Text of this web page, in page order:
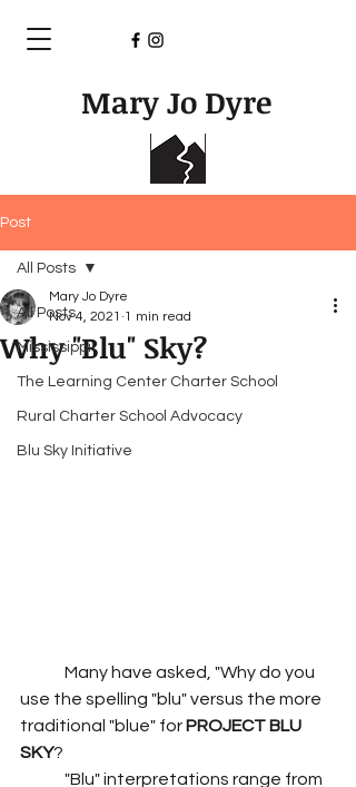
Mary Jo Dyre
Post
All Posts
Mississippi
The Learning Center Charter School
Rural Charter School Advocacy
Blu Sky Initiative
All Posts
Why "Blu" Sky?
Mary Jo Dyre
Nov 4, 2021 1 min read
use the spelling "blu" versus the more
traditional "blue" for PROJECT BLU
SKY?